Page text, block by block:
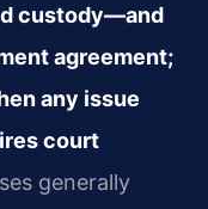
custody—and
agreement;
any issue
court
generally